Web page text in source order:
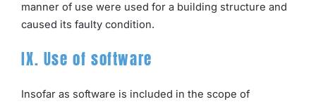
manner of use were used for a building structure and
caused its faulty condition.
IX. Use of software
Insofar as software is included in the scope of